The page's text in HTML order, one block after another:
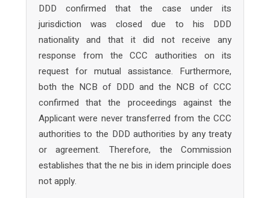
DDD confirmed that the case under its
jurisdiction was closed due to his DDD
nationality and that it did not receive any
response from the CCC authorities on its
request for mutual assistance. Furthermore,
both the NCB of DDD and the NCB of CCC
confirmed that the proceedings against the
Applicant were never transferred from the CCC
authorities to the DDD authorities by any treaty
or agreement. Therefore, the Commission
establishes that the ne bis in idem principle does
not apply.